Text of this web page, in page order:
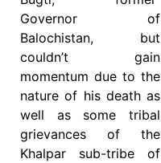
Governor of
Balochistan, but
couldn’t gain
momentum due to the
nature of his death as
well as some tribal
grievances of the
Khalpar sub-tribe of